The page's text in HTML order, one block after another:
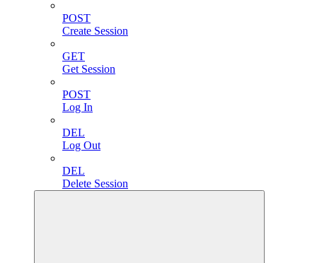
POST
Create Session
GET
Get Session
POST
Log In
DEL
Log Out
DEL
Delete Session